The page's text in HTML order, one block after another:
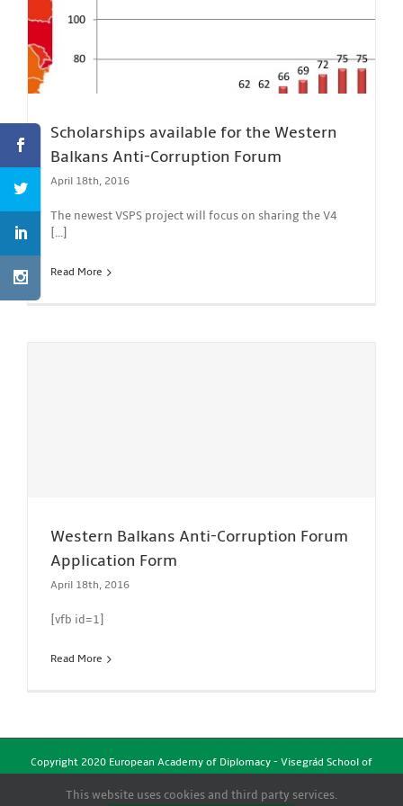
Scholarships available for the Western
Balkans Anti-Corruption Forum
April 18th, 2016
The newest VSPS project will focus on sharing the V4
[...]
Read More
Western Balkans Anti-Corruption Forum
Application Form
April 18th, 2016
[vfb id=1]
Read More
Copyright 2020 European Academy of Diplomacy - Visegrád School of
This website uses cookies and third party services.